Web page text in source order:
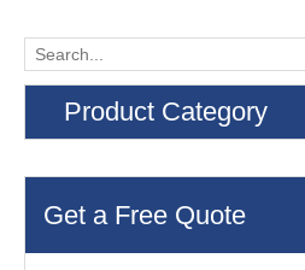
Product Category
Get a Free Quote